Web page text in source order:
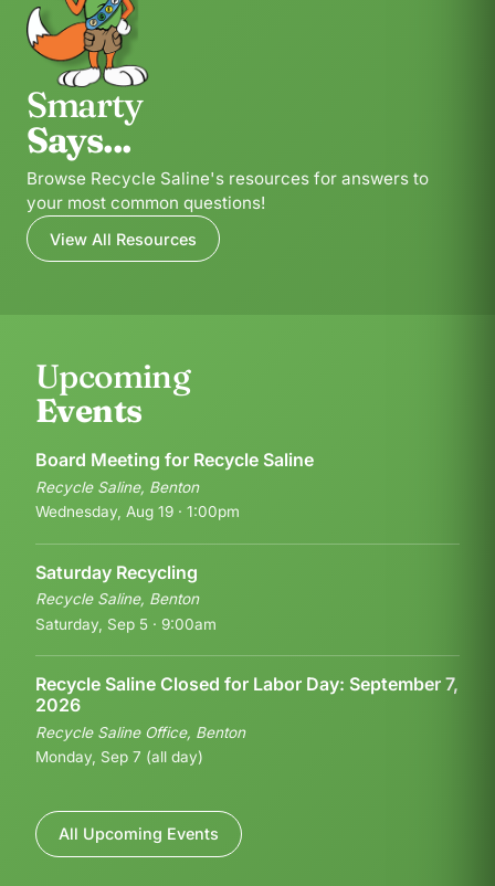
Smarty
Says...
Browse Recycle Saline's resources for answers to
your most common questions!
View All Resources
Upcoming
Events
Board Meeting for Recycle Saline
Recycle Saline, Benton
Wednesday, Aug 19 · 1:00pm
Saturday Recycling
Recycle Saline, Benton
Saturday, Sep 5 · 9:00am
Recycle Saline Closed for Labor Day: September 7,
2026
Recycle Saline Office, Benton
Monday, Sep 7 (all day)
All Upcoming Events